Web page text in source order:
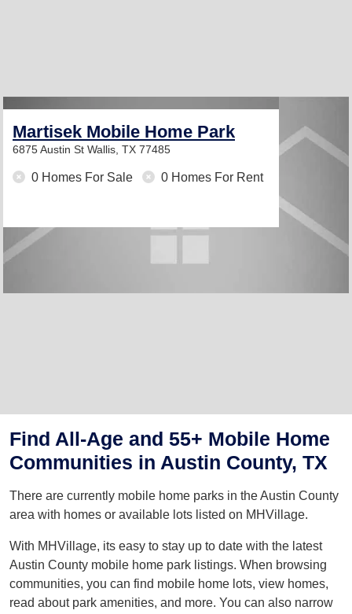
Martisek Mobile Home Park
6875 Austin St Wallis, TX 77485
0 Homes For Sale 0 Homes For Rent
Find All-Age and 55+ Mobile Home
Communities in Austin County, TX
There are currently mobile home parks in the Austin County
area with homes or available lots listed on MHVillage.
With MHVillage, its easy to stay up to date with the latest
Austin County mobile home park listings. When browsing
communities, you can find mobile home lots, view homes,
read about park amenities, and more. You can also narrow